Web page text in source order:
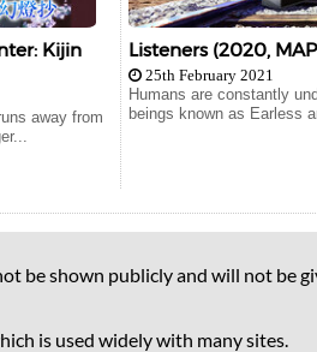
Kijin
away from
Listeners (2020,
25th February 2021
Humans are constantly
beings known as Earless
be shown publicly and will not be
is used widely with many sites.